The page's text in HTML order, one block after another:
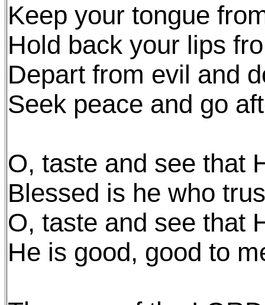
Keep your tongue
Hold back your lips
Depart from evil and
Seek peace and go
O, taste and see that
Blessed is he who
O, taste and see that
He is good, good to